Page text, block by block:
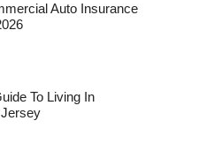
Auto Insurance
To Living In